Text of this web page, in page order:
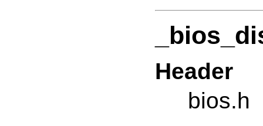
Header
bios.h